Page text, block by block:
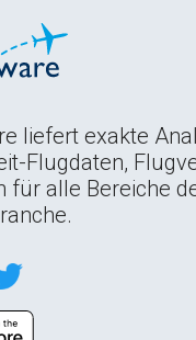
liefert exakte
Flugdaten,
für alle Bereiche